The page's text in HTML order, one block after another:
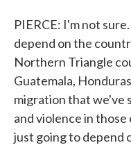
PIERCE: I'm not
depend on the
Northern Triangle
Guatemala,
migration that we've
and violence in
just going to depend